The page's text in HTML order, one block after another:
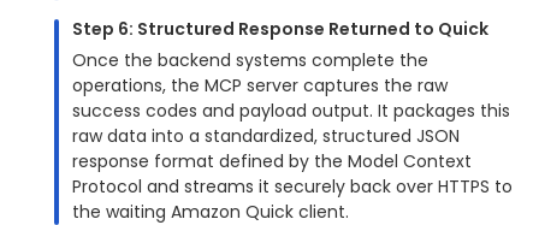
Step 6: Structured Response Returned to Quick
Once the backend systems complete the
operations, the MCP server captures the raw
success codes and payload output. It packages this
raw data into a standardized, structured JSON
response format defined by the Model Context
Protocol and streams it securely back over HTTPS to
the waiting Amazon Quick client.